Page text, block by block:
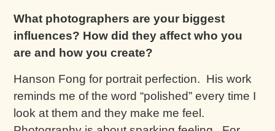
What photographers are your biggest
influences? How did they affect who you
are and how you create?
Hanson Fong for portrait perfection. His work
reminds me of the word “polished” every time I
look at them and they make me feel.